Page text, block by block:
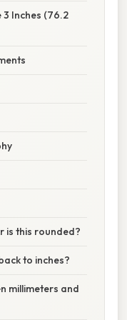
Inches (76.2
is this rounded?
to inches?
millimeters and